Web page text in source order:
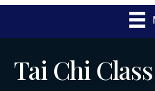
Tai Chi Class